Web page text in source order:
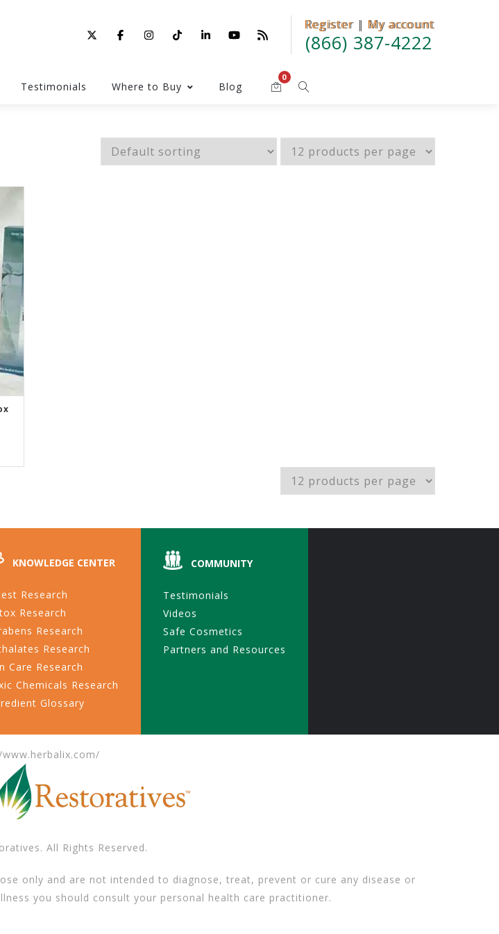
Register | My account
(866) 387-4222
Register| My account
Testimonials Where to Buy Blog
0
KNOWLEDGE CENTER
Research
Research
Research
Research
Care Research
Chemicals Research
Glossary
COMMUNITY
Testimonials
Videos
Safe Cosmetics
Partners and Resources
All Rights Reserved.
only and are not intended to diagnose, treat, prevent or cure any disease or
you should consult your personal health care practitioner.